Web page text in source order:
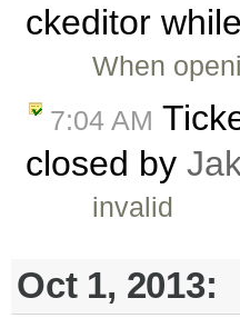
ckeditor
When
7:04 AM
closed by
invalid
Oct 1, 2013: